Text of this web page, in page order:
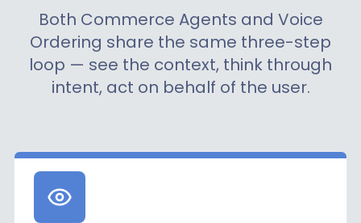
Both Commerce Agents and Voice
Ordering share the same three-step
loop — see the context, think through
intent, act on behalf of the user.